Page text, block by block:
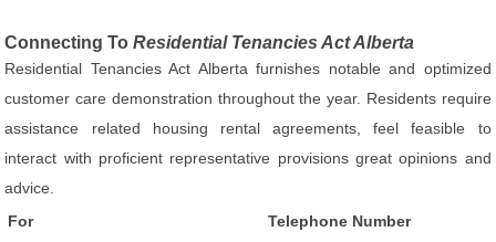
Connecting ToResidential Tenancies Act Alberta
Residential Tenancies Act Alberta furnishes notable and optimized
customer care demonstration throughout the year. Residents require
assistance related housing rental agreements, feel feasible to
interact with proficient representative provisions great opinions and
advice.
For
Telephone Number